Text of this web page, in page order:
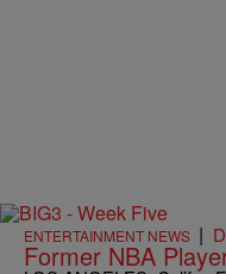
ENTERTAINMENT NEWS |
Former NBA